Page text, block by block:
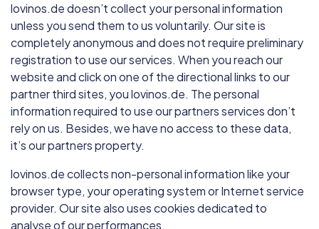
lovinos.de doesn’t collect your personal information
unless you send them to us voluntarily. Our site is
completely anonymous and does not require preliminary
registration to use our services. When you reach our
website and click on one of the directional links to our
partner third sites, you lovinos.de. The personal
information required to use our partners services don’t
rely on us. Besides, we have no access to these data,
it’s our partners property.
lovinos.de collects non-personal information like your
browser type, your operating system or Internet service
provider. Our site also uses cookies dedicated to
analyse of our performances.